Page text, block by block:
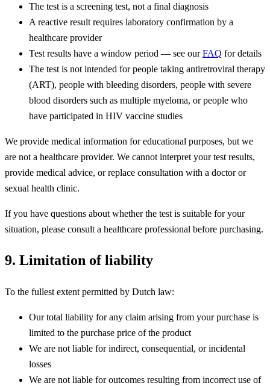
The test is a screening test, not a final diagnosis
A reactive result requires laboratory confirmation by a
healthcare provider
Test results have a window period — see ourFAQ for details
The test is not intended for people taking antiretroviral therapy
(ART), people with bleeding disorders, people with severe
blood disorders such as multiple myeloma, or people who
have participated in HIV vaccine studies
We provide medical information for educational purposes, but we
are not a healthcare provider. We cannot interpret your test results,
provide medical advice, or replace consultation with a doctor or
sexual health clinic.
If you have questions about whether the test is suitable for your
situation, please consult a healthcare professional before purchasing.
9. Limitation of liability
To the fullest extent permitted by Dutch law:
Our total liability for any claim arising from your purchase is
limited to the purchase price of the product
We are not liable for indirect, consequential, or incidental
losses
We are not liable for outcomes resulting from incorrect use of